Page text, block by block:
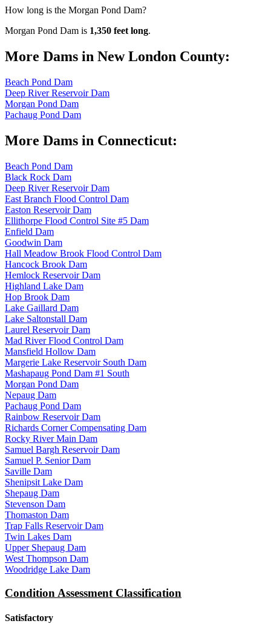
How long is the Morgan Pond Dam?
Morgan Pond Dam is 1,350 feet long.
More Dams in New London County:
Beach Pond Dam
Deep River Reservoir Dam
Morgan Pond Dam
Pachaug Pond Dam
More Dams in Connecticut:
Beach Pond Dam
Black Rock Dam
Deep River Reservoir Dam
East Branch Flood Control Dam
Easton Reservoir Dam
Ellithorpe Flood Control Site #5 Dam
Enfield Dam
Goodwin Dam
Hall Meadow Brook Flood Control Dam
Hancock Brook Dam
Hemlock Reservoir Dam
Highland Lake Dam
Hop Brook Dam
Lake Gaillard Dam
Lake Saltonstall Dam
Laurel Reservoir Dam
Mad River Flood Control Dam
Mansfield Hollow Dam
Margerie Lake Reservoir South Dam
Mashapaug Pond Dam #1 South
Morgan Pond Dam
Nepaug Dam
Pachaug Pond Dam
Rainbow Reservoir Dam
Richards Corner Compensating Dam
Rocky River Main Dam
Samuel Bargh Reservoir Dam
Samuel P. Senior Dam
Saville Dam
Shenipsit Lake Dam
Shepaug Dam
Stevenson Dam
Thomaston Dam
Trap Falls Reservoir Dam
Twin Lakes Dam
Upper Shepaug Dam
West Thompson Dam
Woodridge Lake Dam
Condition Assessment Classification
Satisfactory